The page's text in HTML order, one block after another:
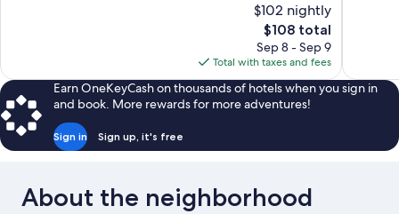
$102 nightly
The
price
is
$108
$108 total
Sep 8 - Sep 9
Total with taxes and fees
Earn OneKeyCash on thousands of hotels when you sign in
and book. More rewards for more adventures!
Sign in Sign up, it's free
About the neighborhood